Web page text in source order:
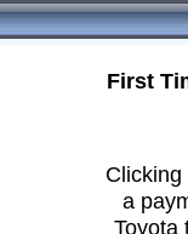
First
a
Toyota